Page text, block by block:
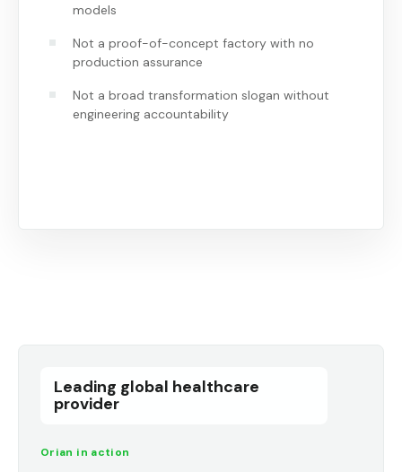
models
Not a proof-of-concept factory with no
production assurance
Not a broad transformation slogan without
engineering accountability
Leading global healthcare
provider
Orian in action